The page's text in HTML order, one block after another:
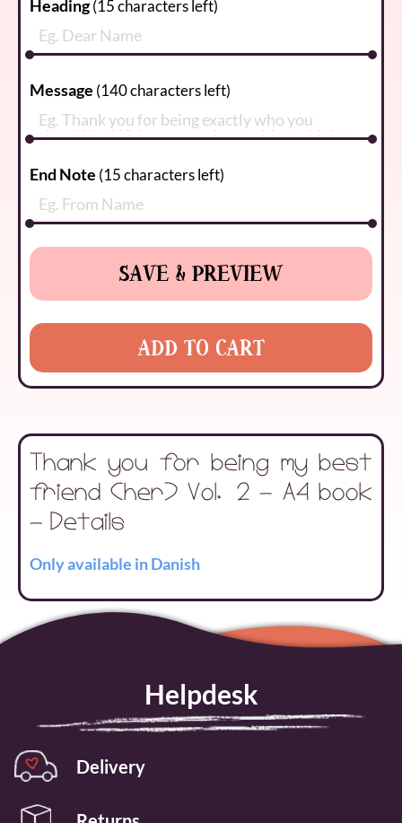
ADD TO CART
Heading(15characters left)
Message (140characters left)
End Note (15characters left)
SAVE & PREVIEW
Thank you for being my best
friend (her) Vol. 2 - A4 book
- Details
Only available in Danish
Helpdesk
Delivery